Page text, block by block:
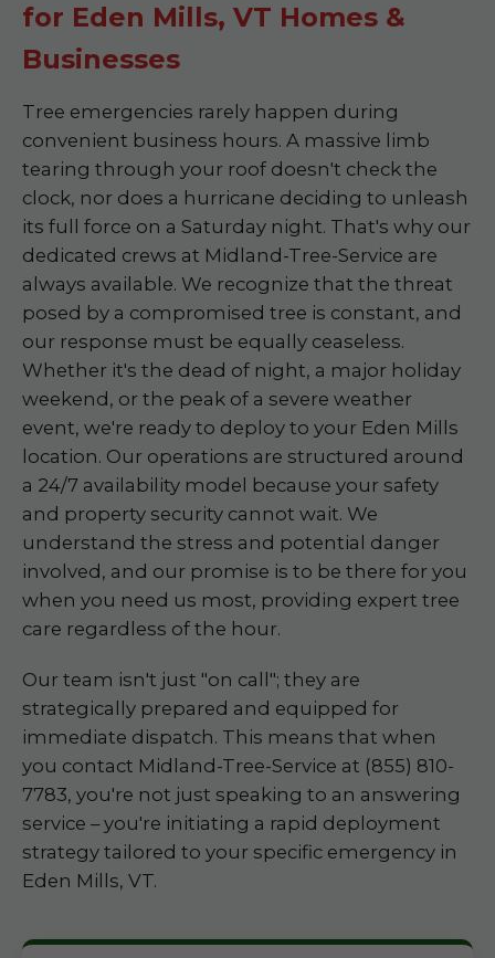
for Eden Mills, VT Homes &
Businesses
Tree emergencies rarely happen during
convenient business hours. A massive limb
tearing through your roof doesn't check the
clock, nor does a hurricane deciding to unleash
its full force on a Saturday night. That's why our
dedicated crews at Midland-Tree-Service are
always available. We recognize that the threat
posed by a compromised tree is constant, and
our response must be equally ceaseless.
Whether it's the dead of night, a major holiday
weekend, or the peak of a severe weather
event, we're ready to deploy to your Eden Mills
location. Our operations are structured around
a 24/7 availability model because your safety
and property security cannot wait. We
understand the stress and potential danger
involved, and our promise is to be there for you
when you need us most, providing expert tree
care regardless of the hour.
Our team isn't just "on call"; they are
strategically prepared and equipped for
immediate dispatch. This means that when
you contact Midland-Tree-Service at (855) 810-
7783, you're not just speaking to an answering
service – you're initiating a rapid deployment
strategy tailored to your specific emergency in
Eden Mills, VT.